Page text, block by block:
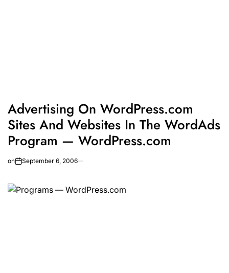
Advertising On WordPress.com
Sites And Websites In The WordAds
Program — WordPress.com
on September 6, 2006